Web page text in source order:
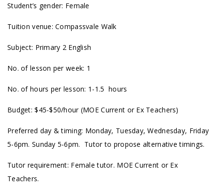
Student’s gender: Female
Tuition venue: Compassvale Walk
Subject: Primary 2 English
No. of lesson per week: 1
No. of hours per lesson: 1-1.5 hours
Budget: $45-$50/hour (MOE Current or Ex Teachers)
Preferred day & timing: Monday, Tuesday, Wednesday, Friday
5-6pm. Sunday 5-6pm. Tutor to propose alternative timings.
Tutor requirement: Female tutor. MOE Current or Ex
Teachers.